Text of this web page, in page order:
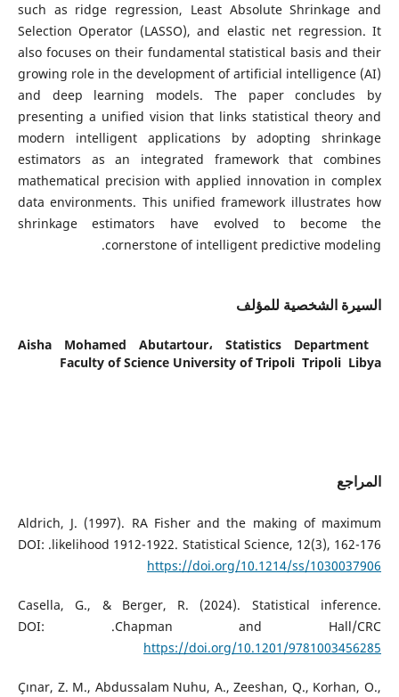
such as ridge regression, Least Absolute Shrinkage and
Selection Operator (LASSO), and elastic net regression. It
also focuses on their fundamental statistical basis and their
growing role in the development of artificial intelligence (AI)
and deep learning models. The paper concludes by
presenting a unified vision that links statistical theory and
modern intelligent applications by adopting shrinkage
estimators as an integrated framework that combines
mathematical precision with applied innovation in complex
data environments. This unified framework illustrates how
shrinkage estimators have evolved to become the
cornerstone of intelligent predictive modeling.
السيرة الشخصية للمؤلف
Aisha Mohamed Abutartour،Statistics Department
Faculty of Science University of Tripoli Tripoli Libya
المراجع
Aldrich, J. (1997). RA Fisher and the making of maximum
likelihood 1912-1922. Statistical Science, 12(3), 162-176.‏ DOI:
https://doi.org/10.1214/ss/1030037906
Casella, G., & Berger, R. (2024). Statistical inference.
Chapman and Hall/CRC.‏ DOI:
https://doi.org/10.1201/9781003456285
Çınar, Z. M., Abdussalam Nuhu, A., Zeeshan, Q., Korhan, O.,